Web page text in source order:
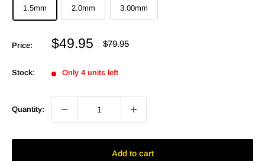
1.5mm 2.0mm 3.00mm
Price:
Sale
$49.95
Regular
$79.95
Stock: Only 4 units left
Quantity:
Add to cart